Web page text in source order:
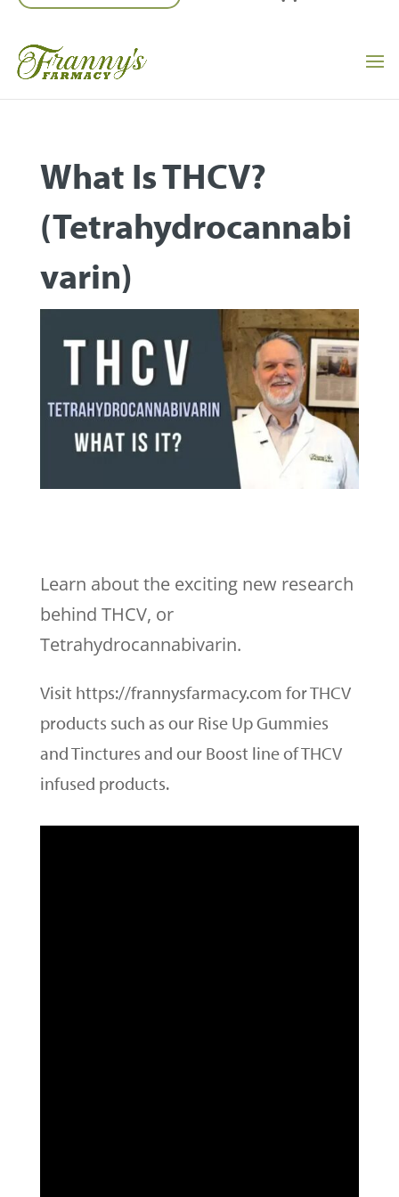
What Is THCV?
(Tetrahydrocannabi
Varin)
Learn about the exciting new research
behind THCV, or
Tetrahydrocannabivarin.
Visit https://frannysfarmacy.com for THCV
products such as our Rise Up Gummies
and Tinctures and our Boost line of THCV
infused products.